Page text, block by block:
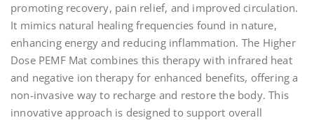
promoting recovery, pain relief, and improved circulation.
It mimics natural healing frequencies found in nature,
enhancing energy and reducing inflammation. The Higher
Dose PEMF Mat combines this therapy with infrared heat
and negative ion therapy for enhanced benefits, offering a
non-invasive way to recharge and restore the body. This
innovative approach is designed to support overall